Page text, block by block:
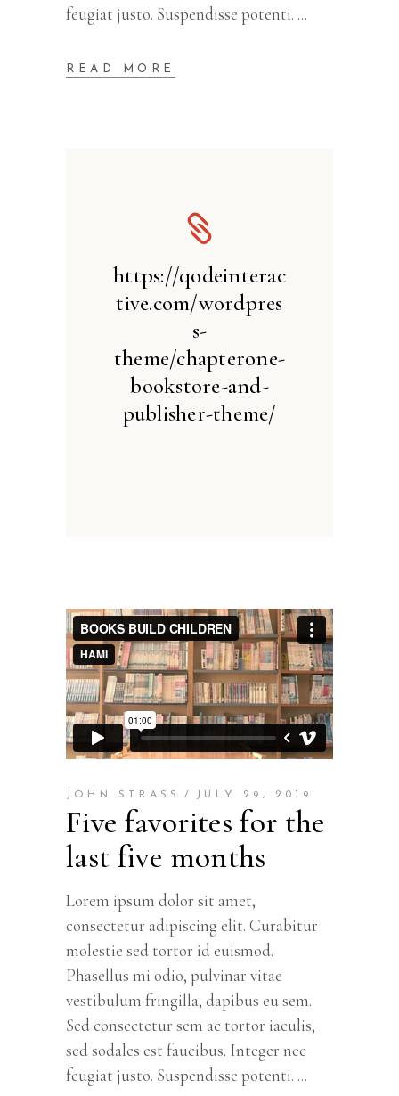
feugiat justo. Suspendisse potenti.
READ MORE
https://qodeinterac
tive.com/wordpres
s-
theme/chapterone-
bookstore-and-
publisher-theme/
JOHN STRASS JULY 29, 2019
Five favorites for the
last five months
Lorem ipsum dolor sit amet,
consectetur adipiscing elit. Curabitur
molestie sed tortor id euismod.
Phasellus mi odio, pulvinar vitae
vestibulum fringilla, dapibus eu sem.
Sed consectetur sem ac tortor iaculis,
sed sodales est faucibus. Integer nec
feugiat justo. Suspendisse potenti.